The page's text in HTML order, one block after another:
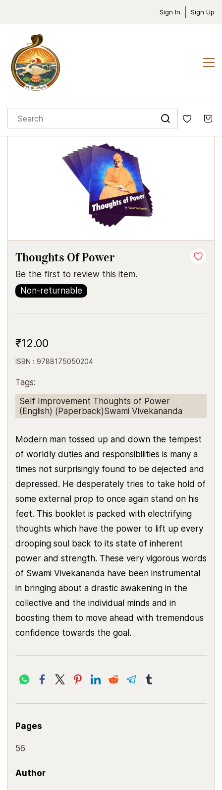
Sign In Sign Up
Thoughts Of Power
Be the first to review this item.
Non-returnable
₹12.00
ISBN : 9788175050204
Tags:
Self Improvement Thoughts of Power
(English) (Paperback)Swami Vivekananda
Modern man tossed up and down the tempest
of worldly duties and responsibilities is many a
times not surprisingly found to be dejected and
depressed. He desperately tries to take hold of
some external prop to once again stand on his
feet. This booklet is packed with electrifying
thoughts which have the power to lift up every
drooping soul back to its state of inherent
power and strength. These very vigorous words
of Swami Vivekananda have been instrumental
in bringing about a drastic awakening in the
collective and the individual minds and in
boosting them to move ahead with tremendous
confidence towards the goal.
Pages
56
Author